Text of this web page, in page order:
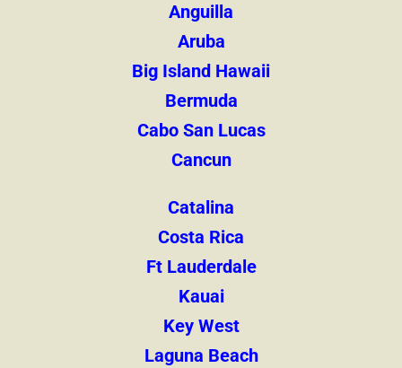
Anguilla
Aruba
Big Island Hawaii
Bermuda
Cabo San Lucas
Cancun
Catalina
Costa Rica
Ft Lauderdale
Kauai
Key West
Laguna Beach